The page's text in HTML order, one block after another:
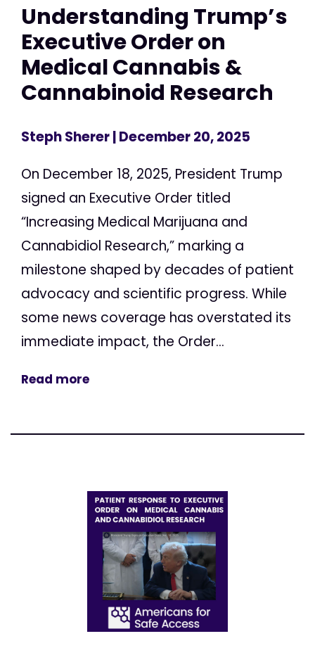
Understanding Trump’s
Executive Order on
Medical Cannabis &
Cannabinoid Research
Steph Sherer| December 20, 2025
On December 18, 2025, President Trump
signed an Executive Order titled
“Increasing Medical Marijuana and
Cannabidiol Research,” marking a
milestone shaped by decades of patient
advocacy and scientific progress. While
some news coverage has overstated its
immediate impact, the Order...
Read more